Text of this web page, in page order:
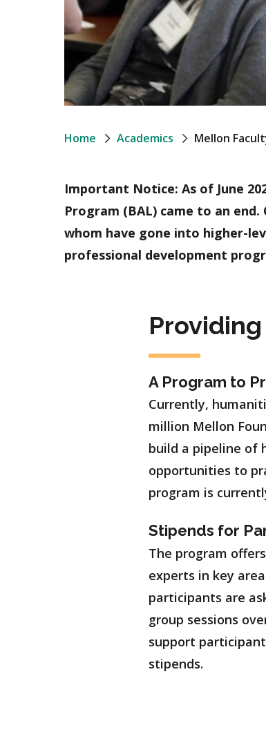
Breadcrumb
Home Academics Mellon
Important Notice: As of June
Program (BAL) came to an
whom have gone into higher-
professional development
A Program to
Currently,
million Mellon
build a pipeline of
opportunities to
program is
Stipends for
The program
experts in key
participants are
group sessions
support
stipends.